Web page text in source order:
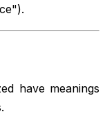
have meanings